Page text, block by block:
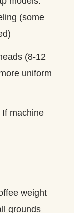
(some
(8-12
uniform
machine
weight
grounds